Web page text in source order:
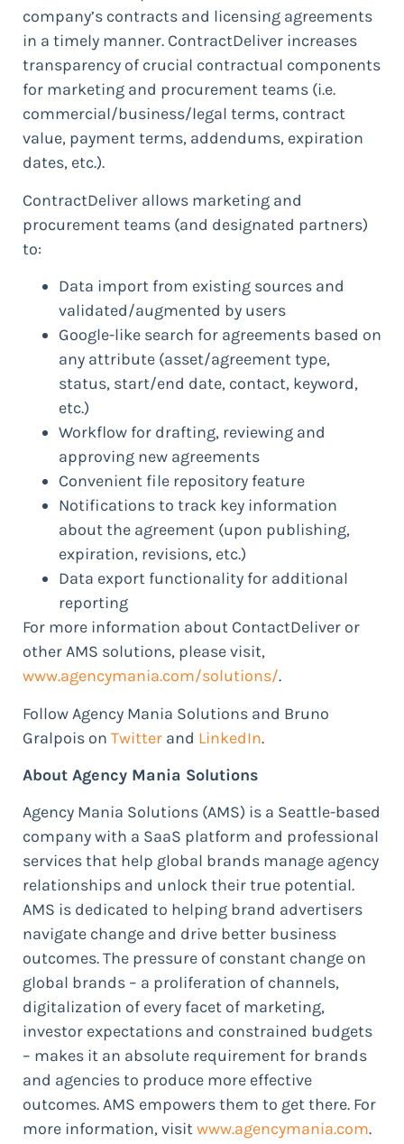
company’s contracts and licensing agreements
in a timely manner. ContractDeliver increases
transparency of crucial contractual components
for marketing and procurement teams (i.e.
commercial/business/legal terms, contract
value, payment terms, addendums, expiration
dates, etc.).
ContractDeliver allows marketing and
procurement teams (and designated partners)
to:
Data import from existing sources and
validated/augmented by users
Google-like search for agreements based on
any attribute (asset/agreement type,
status, start/end date, contact, keyword,
etc.)
Workflow for drafting, reviewing and
approving new agreements
Convenient file repository feature
Notifications to track key information
about the agreement (upon publishing,
expiration, revisions, etc.)
Data export functionality for additional
reporting
For more information about ContactDeliver or
other AMS solutions, please visit,
www.agencymania.com/solutions/.
Follow Agency Mania Solutions and Bruno
Gralpois on Twitter and LinkedIn.
About Agency Mania Solutions
Agency Mania Solutions (AMS) is a Seattle-based
company with a SaaS platform and professional
services that help global brands manage agency
relationships and unlock their true potential.
AMS is dedicated to helping brand advertisers
navigate change and drive better business
outcomes. The pressure of constant change on
global brands – a proliferation of channels,
digitalization of every facet of marketing,
investor expectations and constrained budgets
– makes it an absolute requirement for brands
and agencies to produce more effective
outcomes. AMS empowers them to get there. For
more information, visitwww.agencymania.com.